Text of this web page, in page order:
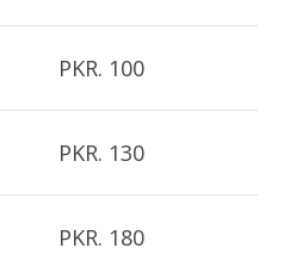
PKR. 100
PKR. 130
PKR. 180